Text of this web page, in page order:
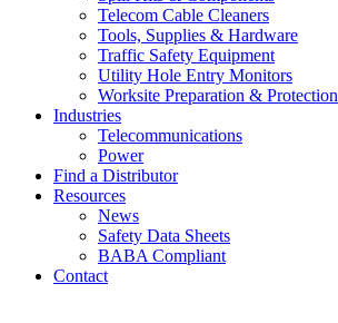
Telecom Cable Cleaners
Tools, Supplies & Hardware
Traffic Safety Equipment
Utility Hole Entry Monitors
Worksite Preparation & Protection
Industries
Telecommunications
Power
Find a Distributor
Resources
News
Safety Data Sheets
BABA Compliant
Contact